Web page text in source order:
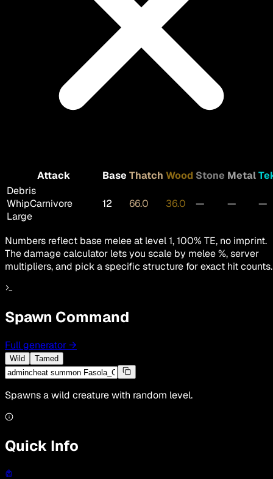
Attack Base Thatch Wood Stone Metal
Debris
WhipCarnivore
Large
12 66.0 36.0 — — —
Numbers reflect base melee at level 1, 100% TE, no imprint.
The damage calculator lets you scale by melee %, server
multipliers, and pick a specific structure for exact hit counts.
Spawn Command
Full generator→
Wild Tamed
Spawns a wild creature with random level.
Quick Info